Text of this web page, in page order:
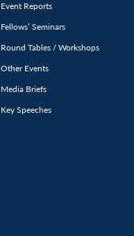
Event Reports
Fellows’ Seminars
Round Tables / Workshops
Other Events
Media Briefs
Key Speeches